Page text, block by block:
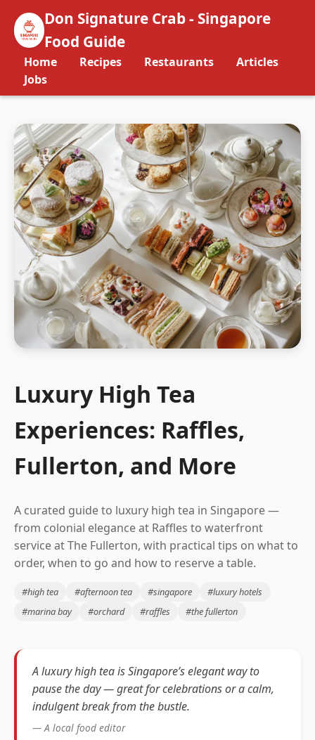
Don Signature Crab - Singapore
Food Guide
Home Recipes Restaurants
Articles
Jobs
Luxury High Tea
Experiences: Raffles,
Fullerton, and More
A curated guide to luxury high tea in Singapore —
from colonial elegance at Raffles to waterfront
service at The Fullerton, with practical tips on what to
order, when to go and how to reserve a table.
#high tea #afternoon tea #singapore
#luxury hotels
#marina bay
#orchard #raffles #the fullerton
A luxury high tea is Singapore’s elegant way to
pause the day — great for celebrations or a calm,
indulgent break from the bustle.
— A local food editor